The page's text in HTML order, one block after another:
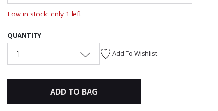
Low in stock: only 1 left
QUANTITY
1 Add To Wishlist
ADD TO BAG